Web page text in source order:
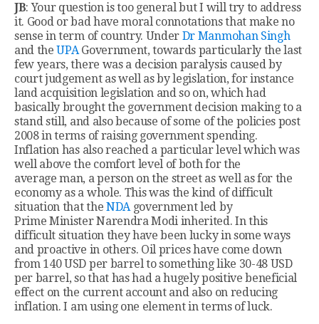
JB: Your question is too general but I will try to address
it. Good or bad have moral connotations that make no
sense in term of country. Under Dr Manmohan Singh
and theUPAGovernment, towards particularly the last
few years, there was a decision paralysis caused by
court judgement as well as by legislation, for instance
land acquisition legislation and so on, which had
basically brought the government decision making to a
stand still, and also because of some of the policies post
2008 in terms of raising government spending.
Inflation has also reached a particular level which was
well above the comfort level of both for the
average man, a person on the street as well as for the
economy as a whole. This was the kind of difficult
situation that the NDAgovernment led by
Prime Minister Narendra Modi inherited. In this
difficult situation they have been lucky in some ways
and proactive in others. Oil prices have come down
from 140 USD per barrel to something like 30-48 USD
per barrel, so that has had a hugely positive beneficial
effect on the current account and also on reducing
inflation. I am using one element in terms of luck.